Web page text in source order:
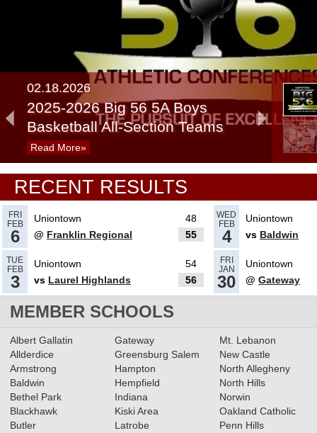
02.18.2026
2025-2026 Big 56 5A Boys
Basketball All-Section Teams
Read More»
02.27.2025
Recap: 5A/6A Boys Basketball
Consolations
What’s coming up: 5A/6A Boys
Basketball Consolations
Read More»
02.25.2025
Recap: 6A Boys Basketball
Semifinals & 5A Boys
Basketball Consolations
Read More»
02.24.2025
RECENT RESULTS
FRI
FEB
6
Uniontown
48
@ Franklin Regional 55
WED
FEB
4
Uniontown
vs Baldwin
TUE
FEB
3
Uniontown
54
vs Laurel Highlands 56
FRI
JAN
30
Uniontown
@ Gateway
MEMBER SCHOOLS
Albert Gallatin
Allderdice
Armstrong
Baldwin
Bethel Park
Blackhawk
Butler
Gateway
Greensburg Salem
Hampton
Hempfield
Indiana
Kiski Area
Latrobe
Mt. Lebanon
New Castle
North Allegheny
North Hills
Norwin
Oakland Catholic
Penn Hills